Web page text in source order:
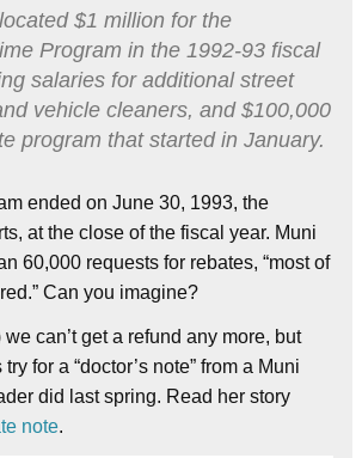
$1 million for the
Program in the 1992-93 fiscal
salaries for additional street
vehicle cleaners, and $100,000
program that started in January.
ended on June 30, 1993, the
at the close of the fiscal year. Muni
60,000 requests for rebates, “most of
Can you imagine?
can’t get a refund any more, but
for a “doctor’s note” from a Muni
did last spring. Read her story
note.